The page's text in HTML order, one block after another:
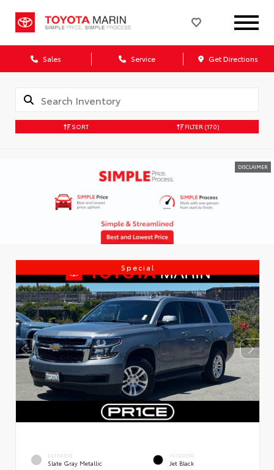
Sales Service Get Directions
SORT FILTER (170)
DISCLAIMER
Special
EXTERIOR
Slate Gray Metallic
INTERIOR
Jet Black